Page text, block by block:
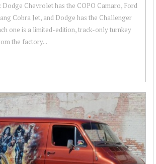
Dodge Chevrolet has the COPO Camaro, Ford
Cobra Jet, and Dodge has the Challenger
one is a limited-edition, track-only turnkey
the factory...